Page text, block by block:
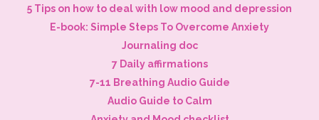
5 Tips on how to deal with low mood and depression
E-book: Simple Steps To Overcome Anxiety
Journaling doc
7 Daily affirmations
7-11 Breathing Audio Guide
Audio Guide to Calm